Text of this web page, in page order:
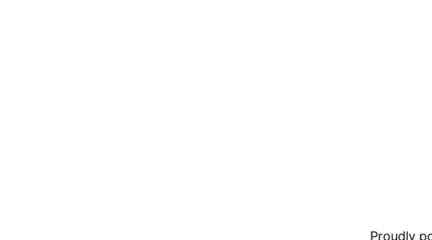
Proudly